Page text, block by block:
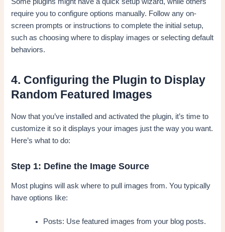
require you to configure options manually. Follow any on-
screen prompts or instructions to complete the initial setup,
such as choosing where to display images or selecting default
behaviors.
4. Configuring the Plugin to Display
Random Featured Images
Now that you’ve installed and activated the plugin, it’s time to
customize it so it displays your images just the way you want.
Here’s what to do:
Step 1: Define the Image Source
Most plugins will ask where to pull images from. You typically
have options like:
Posts: Use featured images from your blog posts.